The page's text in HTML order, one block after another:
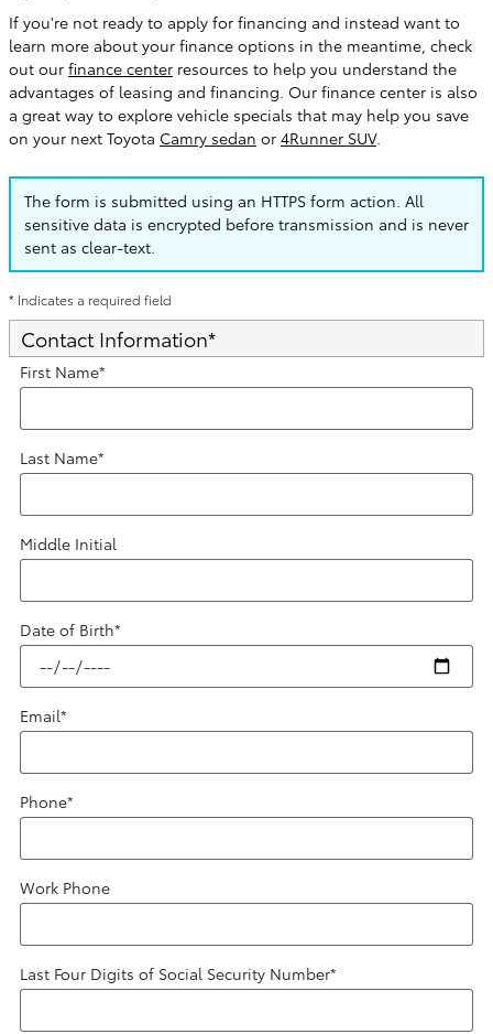
If you're not ready to apply for financing and instead want to
learn more about your finance options in the meantime, check
out our finance center resources to help you understand the
advantages of leasing and financing. Our finance center is also
a great way to explore vehicle specials that may help you save
on your next Toyota Camry sedan or 4Runner SUV.
The form is submitted using an HTTPS form action. All
sensitive data is encrypted before transmission and is never
sent as clear-text.
* Indicates a required field
Contact Information*
First Name*
Last Name*
Middle Initial
Date of Birth*
Email*
Phone*
Work Phone
Last Four Digits of Social Security Number*